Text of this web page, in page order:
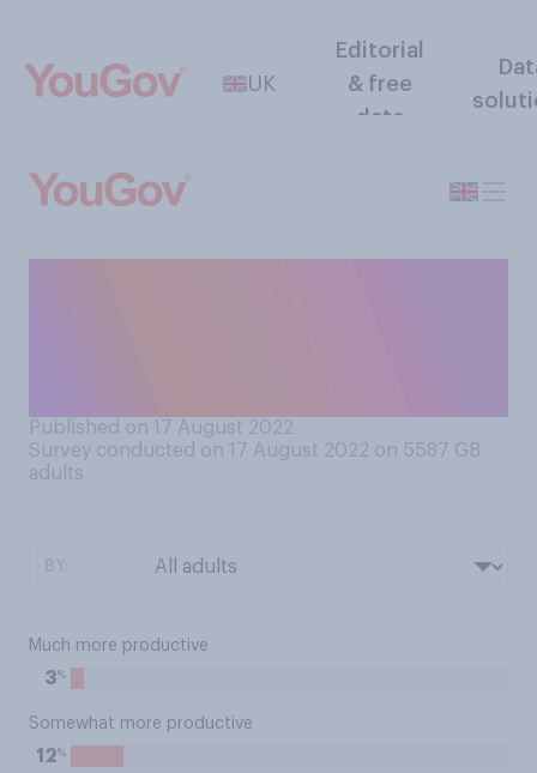
UK
Editorial
& free
data
Published on 17 August 2022
Survey conducted on 17 August 2022 on 5587 GB
adults
Much more productive
3%
Somewhat more productive
12%